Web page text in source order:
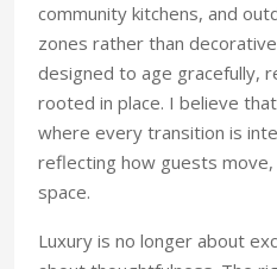
community kitchens, and
zones rather than
designed to age gracefully,
rooted in place. I believe
where every transition is
reflecting how guests
space.
Luxury is no longer about